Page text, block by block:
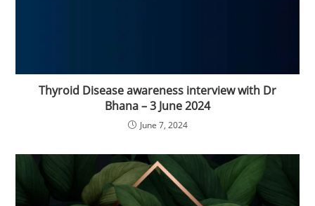
Thyroid Disease awareness interview with Dr
Bhana – 3 June 2024
June 7, 2024